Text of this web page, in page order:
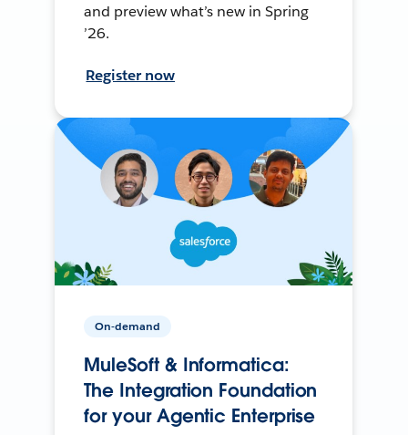
and preview what’s new in Spring
’26.
Register now
On-demand
MuleSoft & Informatica:
The Integration Foundation
for your Agentic Enterprise